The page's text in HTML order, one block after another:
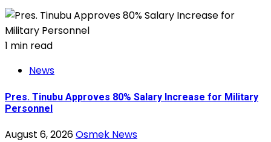
1 min read
News
Pres. Tinubu Approves 80% Salary Increase for Military
Personnel
August 6, 2026Osmek News